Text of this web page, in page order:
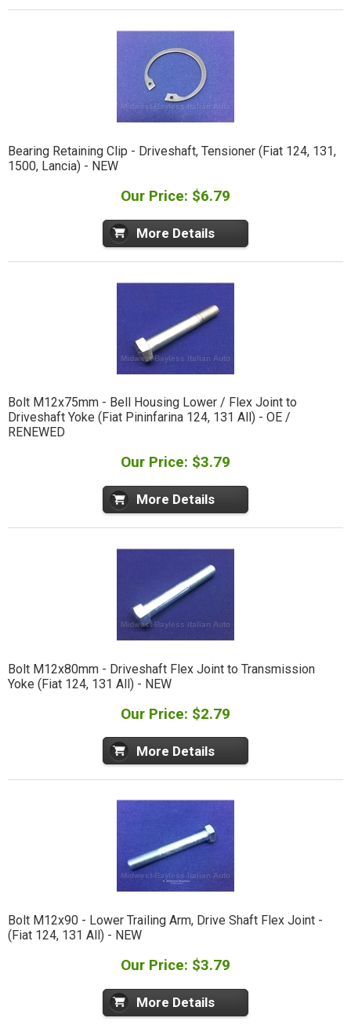
Bearing Retaining Clip - Driveshaft, Tensioner (Fiat 124, 131,
1500, Lancia) - NEW
Our Price: $6.79
More Details
Bolt M12x75mm - Bell Housing Lower / Flex Joint to
Driveshaft Yoke (Fiat Pininfarina 124, 131 All) - OE /
RENEWED
Our Price: $3.79
More Details
Bolt M12x80mm - Driveshaft Flex Joint to Transmission
Yoke (Fiat 124, 131 All) - NEW
Our Price: $2.79
More Details
Bolt M12x90 - Lower Trailing Arm, Drive Shaft Flex Joint -
(Fiat 124, 131 All) - NEW
Our Price: $3.79
More Details